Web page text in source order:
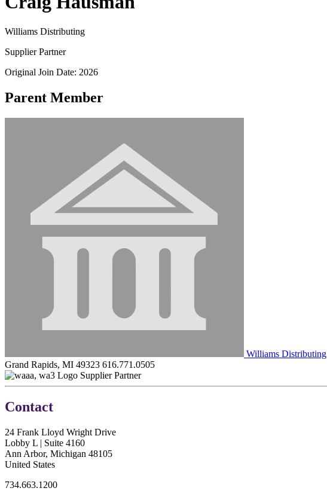
Williams Distributing
Supplier Partner
Original Join Date: 2026
Parent Member
Williams Distributing
Grand Rapids, MI 49323 616.771.0505
Supplier Partner
Contact
24 Frank Lloyd Wright Drive
Lobby L | Suite 4160
Ann Arbor, Michigan 48105
United States
734.663.1200